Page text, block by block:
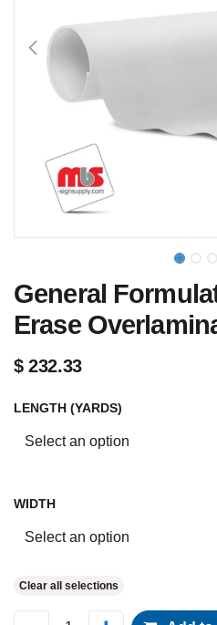
General
Erase
$232.33
LENGTH (YARDS)
WIDTH
Clear all selections